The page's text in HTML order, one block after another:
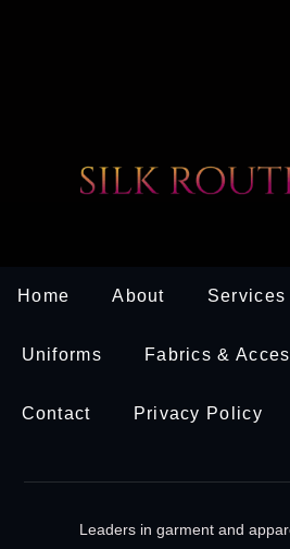
Home About Services
Uniforms Fabrics &
Contact Privacy Policy
Leaders in garment and